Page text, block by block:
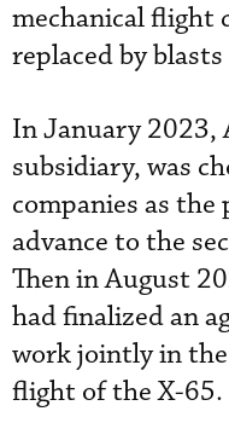
mechanical flight
replaced by
In January 2023,
subsidiary, was
companies as
advance to the
Then in August
had finalized an
work jointly in
flight of the X-65.